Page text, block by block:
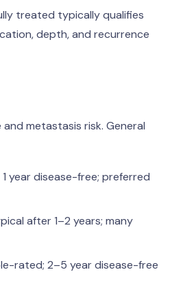
treated typically qualifies
depth, and recurrence
metastasis risk. General
year disease-free; preferred
after 1–2 years; many
rated; 2–5 year disease-free